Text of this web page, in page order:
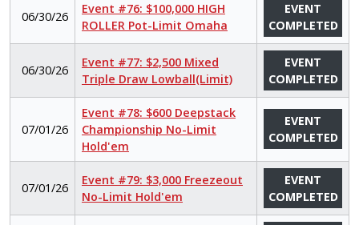
06/30/26
Event #76: $100,000 HIGH
ROLLER Pot-Limit Omaha
EVENT
COMPLETED
06/30/26
Event #77: $2,500 Mixed
Triple Draw Lowball(Limit)
EVENT
COMPLETED
07/01/26
Event #78: $600 Deepstack
Championship No-Limit
Hold'em
EVENT
COMPLETED
07/01/26
Event #79: $3,000 Freezeout
No-Limit Hold'em
EVENT
COMPLETED